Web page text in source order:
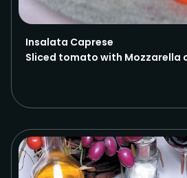
Insalata Caprese
Sliced tomato with Mozzarella